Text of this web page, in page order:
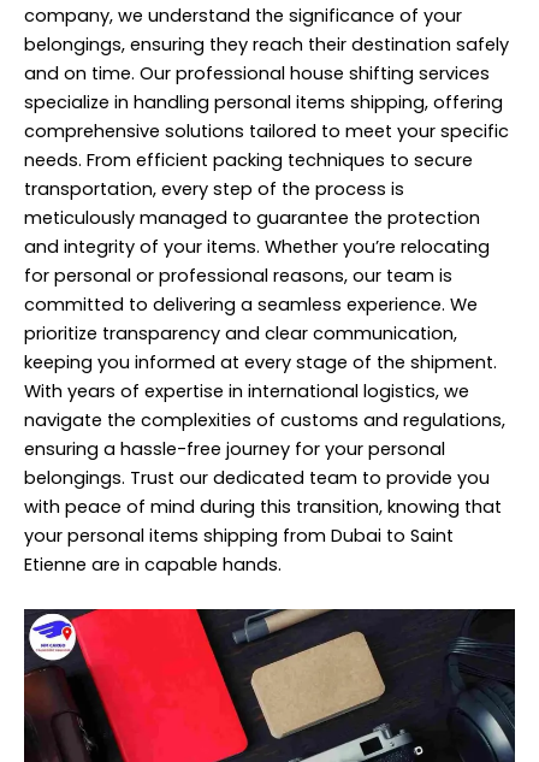
company, we understand the significance of your
belongings, ensuring they reach their destination safely
and on time. Our professional house shifting services
specialize in handling personal items shipping, offering
comprehensive solutions tailored to meet your specific
needs. From efficient packing techniques to secure
transportation, every step of the process is
meticulously managed to guarantee the protection
and integrity of your items. Whether you’re relocating
for personal or professional reasons, our team is
committed to delivering a seamless experience. We
prioritize transparency and clear communication,
keeping you informed at every stage of the shipment.
With years of expertise in international logistics, we
navigate the complexities of customs and regulations,
ensuring a hassle-free journey for your personal
belongings. Trust our dedicated team to provide you
with peace of mind during this transition, knowing that
your personal items shipping from Dubai to Saint
Etienne are in capable hands.